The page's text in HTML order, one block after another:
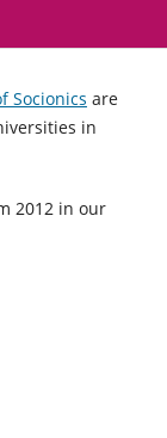
Socionics are
in
2012 in our